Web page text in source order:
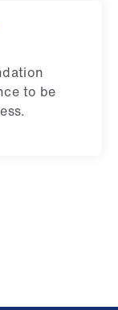
to be